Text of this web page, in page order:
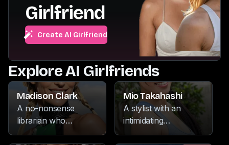
Girlfriend
Create AI Girlfriend
Explore AI Girlfriends
Madison Clark
A no-nonsense
librarian who
commands respect
Mio Takahashi
A stylist with an
intimidating
demeanor, she